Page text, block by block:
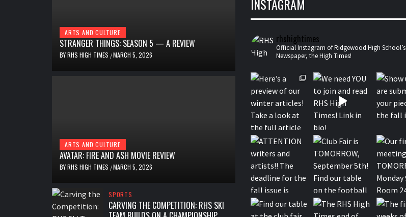
ARTS AND CULTURE
STRANGER THINGS: SEASON 5 — A REVIEW
BYRHS HIGH TIMES /MARCH 5, 2026
ARTS AND CULTURE
AVATAR: FIRE AND ASH MOVIE REVIEW
BYRHS HIGH TIMES /MARCH 5, 2026
SPORTS
CARVING THE COMPETITION: RHS SKI
INSTAGRAM
rhshightimes
Official Instagram of Ridgewood High School’s
Newspaper, the High Times!